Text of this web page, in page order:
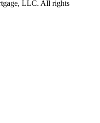
LLC. All rights